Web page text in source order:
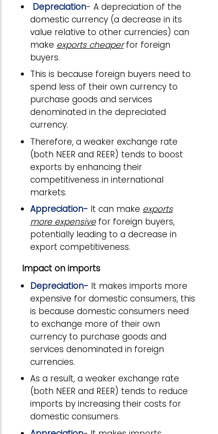
Depreciation- A depreciation of the
domestic currency (a decrease in its
value relative to other currencies) can
make exports cheaperfor foreign
buyers.
This is because foreign buyers need to
spend less of their own currency to
purchase goods and services
denominated in the depreciated
currency.
Therefore, a weaker exchange rate
(both NEER and REER) tends to boost
exports by enhancing their
competitiveness in international
markets.
Appreciation- It can make exports
more expensivefor foreign buyers,
potentially leading to a decrease in
export competitiveness.
Impact on imports
Depreciation- It makes imports more
expensive for domestic consumers, this
is because domestic consumers need
to exchange more of their own
currency to purchase goods and
services denominated in foreign
currencies.
As a result, a weaker exchange rate
(both NEER and REER) tends to reduce
imports by increasing their costs for
domestic consumers.